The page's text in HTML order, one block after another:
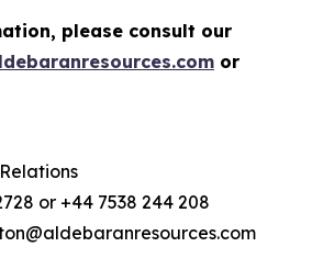
please consult our
or
or +44 7538 244 208